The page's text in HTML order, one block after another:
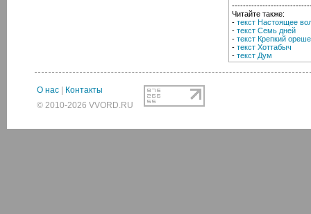
Читайте также:
- текст Настоящее
- текст Семь дней
- текст Крепкий
- текст Хоттабыч
- текст Дум
О нас
Контакты
© 2010-2026 VVORD.RU